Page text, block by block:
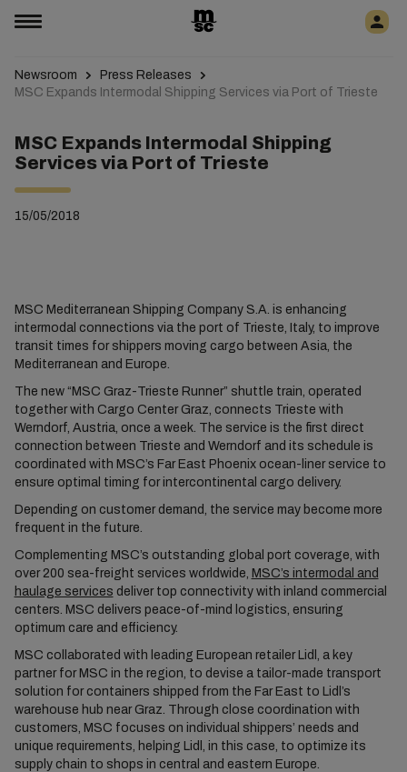
Newsroom
Press Releases
MSC Expands Intermodal Shipping Services via Port of Trieste
MSC Expands Intermodal Shipping
Services via Port of Trieste
15/05/2018
MSC Mediterranean Shipping Company S.A. is enhancing
intermodal connections via the port of Trieste, Italy, to improve
transit times for shippers moving cargo between Asia, the
Mediterranean and Europe.
The new “MSC Graz-Trieste Runner” shuttle train, operated
together with Cargo Center Graz, connects Trieste with
Werndorf, Austria, once a week. The service is the first direct
connection between Trieste and Werndorf and its schedule is
coordinated with MSC’s Far East Phoenix ocean-liner service to
ensure optimal timing for intercontinental cargo delivery.
Depending on customer demand, the service may become more
frequent in the future.
Complementing MSC’s outstanding global port coverage, with
over 200 sea-freight services worldwide, MSC’s intermodal and
haulage services deliver top connectivity with inland commercial
centers. MSC delivers peace-of-mind logistics, ensuring
optimum care and efficiency.
MSC collaborated with leading European retailer Lidl, a key
partner for MSC in the region, to devise a tailor-made transport
solution for containers shipped from the Far East to Lidl’s
warehouse hub near Graz. Through close coordination with
customers, MSC focuses on individual shippers’ needs and
unique requirements, helping Lidl, in this case, to optimize its
supply chain to shops in central and eastern Europe.